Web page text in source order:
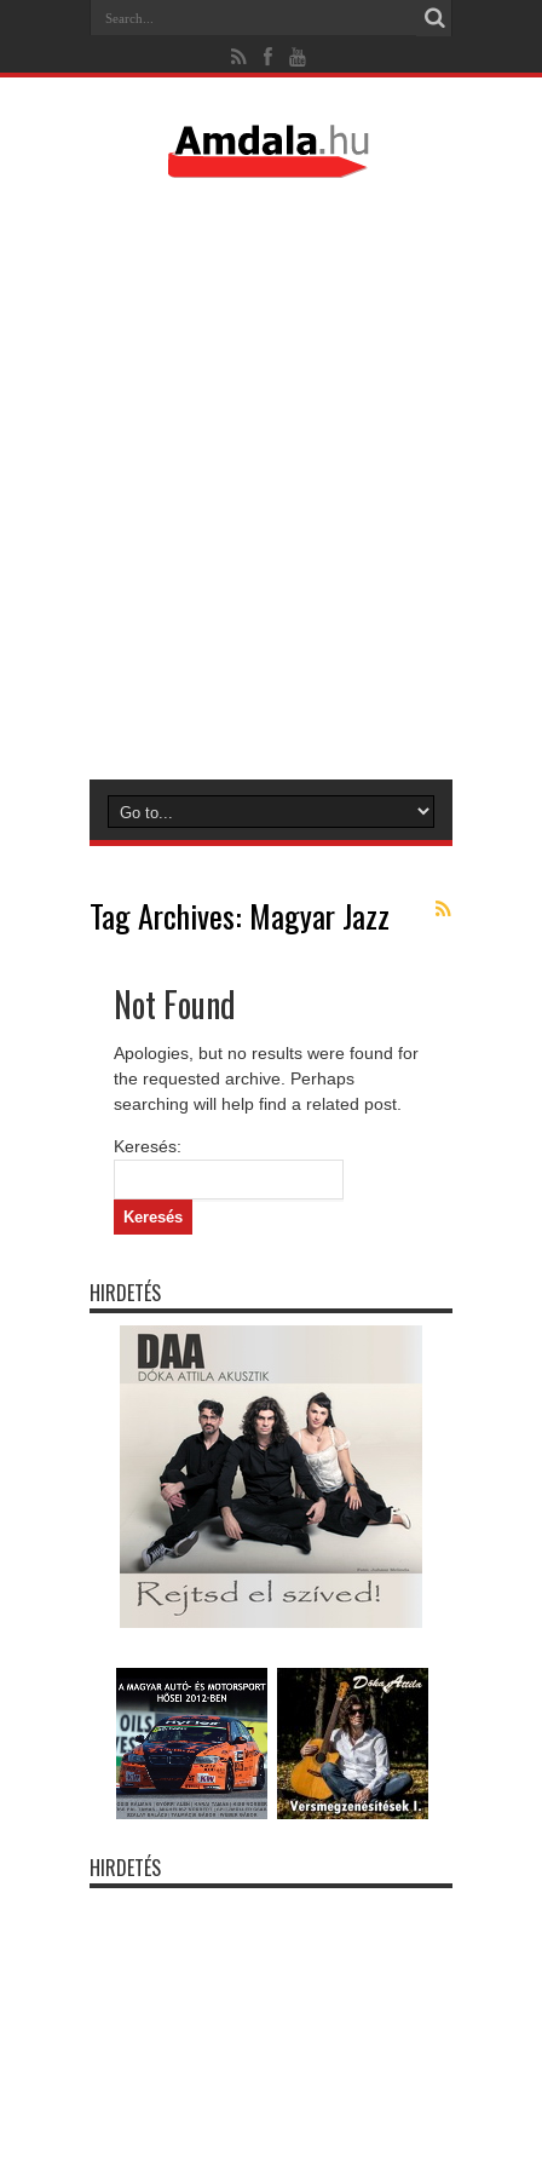
Tag Archives: Magyar Jazz
Not Found
Apologies, but no results were found for
the requested archive. Perhaps
searching will help find a related post.
Keresés:
HIRDETÉS
HIRDETÉS